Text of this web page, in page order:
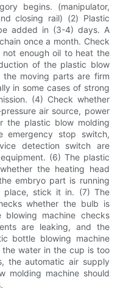
begins. (manipulator,
closing rail) (2) Plastic
added in (3-4) days. A
once a month. Check
enough oil to heat the
of the plastic blow
the moving parts are firm
in some cases of strong
(4) Check whether
air source, power
the plastic blow molding
emergency stop switch,
detection switch are
(6) The plastic
the heating head
embryo part is running
place, stick it in. (7) The
whether the bulb is
machine checks
are leaking, and the
bottle blowing machine
water in the cup is too
the automatic air supply
molding machine should